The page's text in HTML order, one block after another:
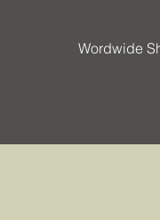
Wordwide